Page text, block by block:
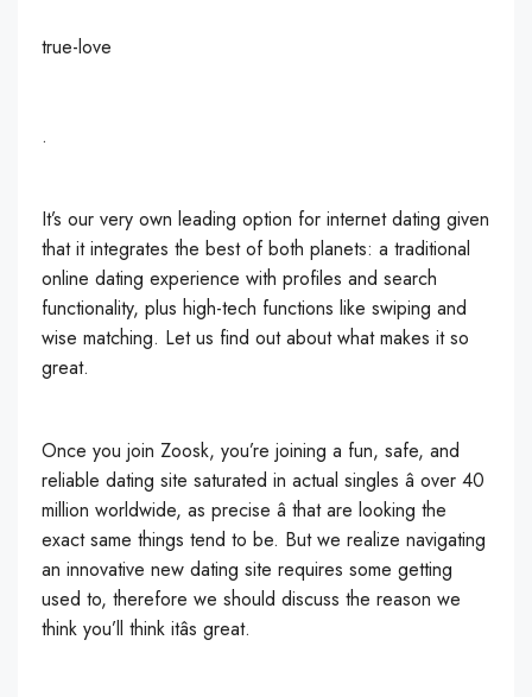
true-love
.
It’s our very own leading option for internet dating given
that it integrates the best of both planets: a traditional
online dating experience with profiles and search
functionality, plus high-tech functions like swiping and
wise matching. Let us find out about what makes it so
great.
Once you join Zoosk, you’re joining a fun, safe, and
reliable dating site saturated in actual singles â over 40
million worldwide, as precise â that are looking the
exact same things tend to be. But we realize navigating
an innovative new dating site requires some getting
used to, therefore we should discuss the reason we
think you’ll think itâs great.